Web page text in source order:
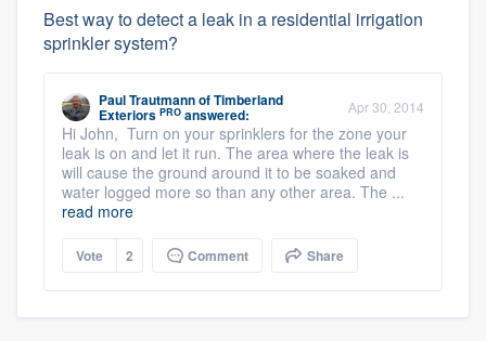
Best way to detect a leak in a residential irrigation
sprinkler system?
Paul TrautmannofTimberland
Exteriors PRO answered: Apr 30, 2014
Hi John, Turn on your sprinklers for the zone your
leak is on and let it run. The area where the leak is
will cause the ground around it to be soaked and
water logged more so than any other area. The ...
read more
Vote 2 Comment Share